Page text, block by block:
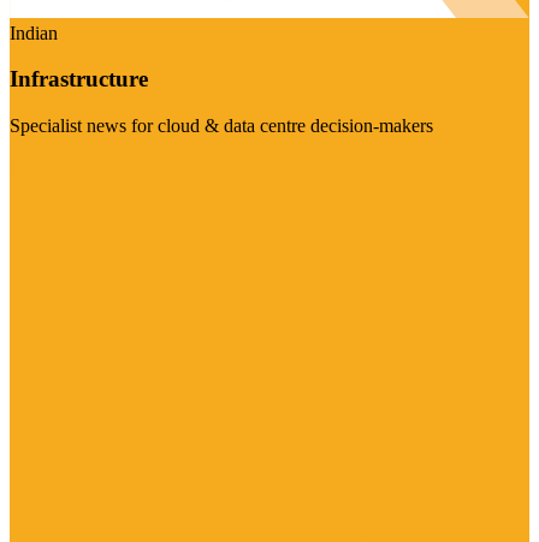
Indian
Infrastructure
Specialist news for cloud & data centre decision-makers